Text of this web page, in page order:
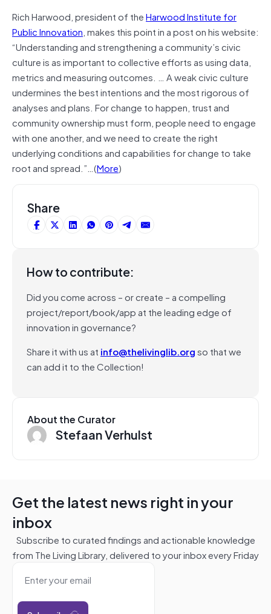
Rich Harwood, president of theHarwood Institute for
Public Innovation, makes this point in a post on his website:
“Understanding and strengthening a community’s civic
culture is as important to collective efforts as using data,
metrics and measuring outcomes. … A weak civic culture
undermines the best intentions and the most rigorous of
analyses and plans. For change to happen, trust and
community ownership must form, people need to engage
with one another, and we need to create the right
underlying conditions and capabilities for change to take
root and spread.”…(More)
Share
How to contribute:
Did you come across – or create – a compelling
project/report/book/app at the leading edge of
innovation in governance?
Share it with us at info@thelivinglib.orgso that we
can add it to the Collection!
About the Curator
Stefaan Verhulst
Get the latest news right in your
inbox
Subscribe to curated findings and actionable knowledge
from The Living Library, delivered to your inbox every Friday